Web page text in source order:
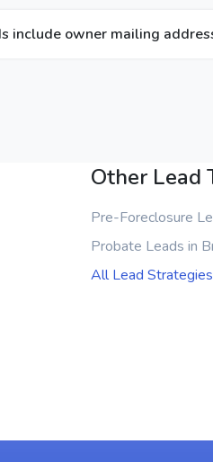
include owner mailing
Other Lead
Pre-Foreclosure
Probate Leads in
All Lead